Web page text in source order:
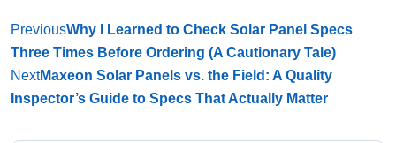
PreviousWhy I Learned to Check Solar Panel Specs
Three Times Before Ordering (A Cautionary Tale)
NextMaxeon Solar Panels vs. the Field: A Quality
Inspector’s Guide to Specs That Actually Matter